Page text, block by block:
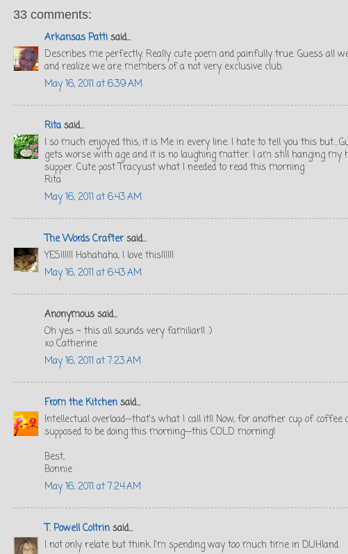
33 comments:
Arkansas Pattisaid...
Describes me perfectly. Really cute poem and painfully true. Guess all
and realize we are members of a not very exclusive club.
May 16, 2011 at 6:39 AM
Ritasaid...
I so much enjoyed this; it is Me in every line. I hate to tell you this
gets worse with age and it is no laughing matter. I am still hanging my
supper. Cute post Tracy.ust what I needed to read this morning.
Rita
May 16, 2011 at 6:43 AM
The Words Craftersaid...
YES!!!!!! Hahahaha, I love this!!!!!!
May 16, 2011 at 6:43 AM
Anonymous said...
Oh yes ~ this all sounds very familiar!! :)
xo Catherine
May 16, 2011 at 7:23 AM
From the Kitchensaid...
Intellectual overload--that's what I call it!! Now, for another cup of
supposed to be doing this morning--this COLD morning!
Best,
Bonnie
May 16, 2011 at 7:24 AM
T. Powell Coltrinsaid...
I not only relate but think I'm spending way too much time in DUHland.